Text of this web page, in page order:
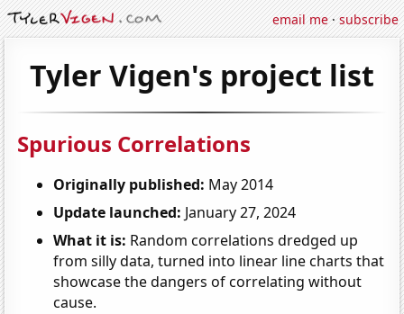
email me·subscribe
Tyler Vigen's project list
Spurious Correlations
Originally published: May 2014
Update launched: January 27, 2024
What it is: Random correlations dredged up
from silly data, turned into linear line charts that
showcase the dangers of correlating without
cause.